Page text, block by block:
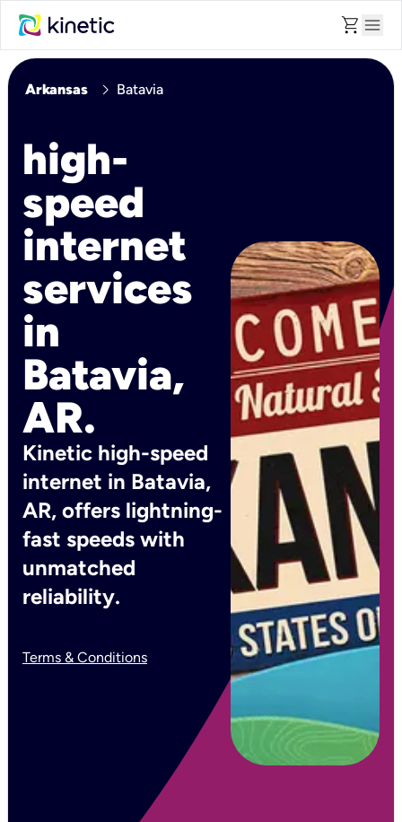
shopping_cart menu
Arkansas chevron_right Batavia
high-
speed
internet
services
in
Batavia,
AR.
Kinetic high-speed
internet in Batavia,
AR, offers lightning-
fast speeds with
unmatched
reliability.
Terms & Conditions